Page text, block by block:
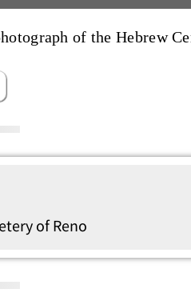
of the Hebrew
of Reno